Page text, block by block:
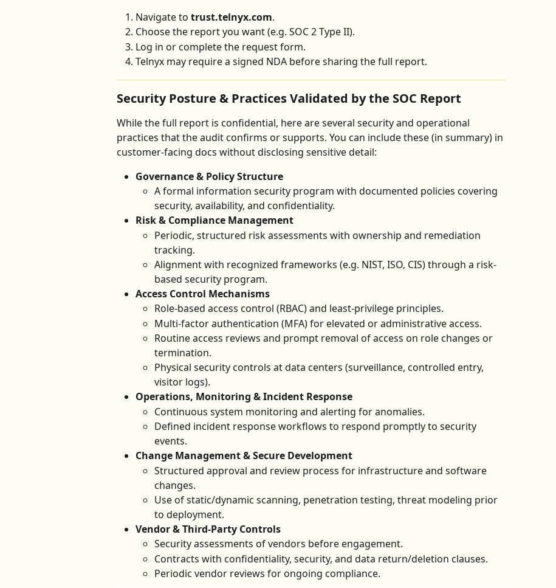
Navigate to trust.telnyx.com.
Choose the report you want (e.g. SOC 2 Type II).
Log in or complete the request form.
Telnyx may require a signed NDA before sharing the full report.
Security Posture & Practices Validated by the SOC Report
While the full report is confidential, here are several security and operational
practices that the audit confirms or supports. You can include these (in summary) in
customer-facing docs without disclosing sensitive detail:
Governance & Policy Structure
A formal information security program with documented policies covering
security, availability, and confidentiality.
Risk & Compliance Management
Periodic, structured risk assessments with ownership and remediation
tracking.
Alignment with recognized frameworks (e.g. NIST, ISO, CIS) through a risk-
based security program.
Access Control Mechanisms
Role-based access control (RBAC) and least-privilege principles.
Multi-factor authentication (MFA) for elevated or administrative access.
Routine access reviews and prompt removal of access on role changes or
termination.
Physical security controls at data centers (surveillance, controlled entry,
visitor logs).
Operations, Monitoring & Incident Response
Continuous system monitoring and alerting for anomalies.
Defined incident response workflows to respond promptly to security
events.
Change Management & Secure Development
Structured approval and review process for infrastructure and software
changes.
Use of static/dynamic scanning, penetration testing, threat modeling prior
to deployment.
Vendor & Third-Party Controls
Security assessments of vendors before engagement.
Contracts with confidentiality, security, and data return/deletion clauses.
Periodic vendor reviews for ongoing compliance.